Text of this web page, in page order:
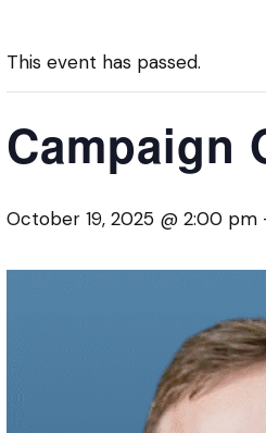
This event has passed.
Campaign
October 19, 2025 @ 2:00 pm